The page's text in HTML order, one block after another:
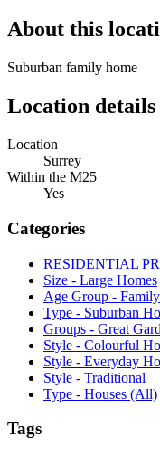
About this
Suburban family home
Location details
Location
Surrey
Within the M25
Yes
Categories
RESIDENTIAL
Size - Large Homes
Age Group -
Type - Suburban
Groups - Great
Style - Colourful
Style - Everyday
Style - Traditional
Type - Houses (All)
Tags